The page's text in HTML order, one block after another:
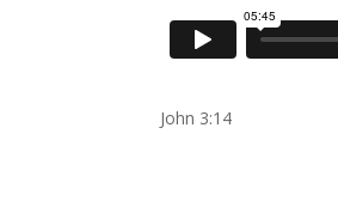
John 3:14